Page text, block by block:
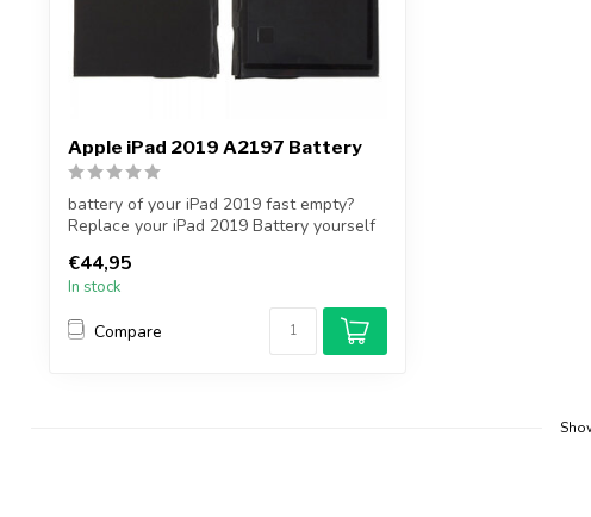
Apple iPad 2019 A2197 Battery
battery of your iPad 2019 fast empty?
Replace your iPad 2019 Battery yourself
€44,95
In stock
Compare